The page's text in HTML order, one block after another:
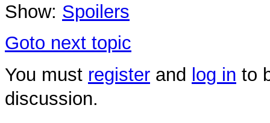
Show: Spoilers
Goto next topic
You must register and log in to
discussion.